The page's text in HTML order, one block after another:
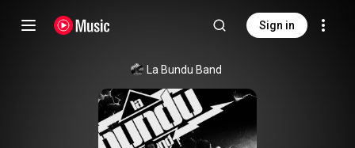
Sign in
La Bundu Band